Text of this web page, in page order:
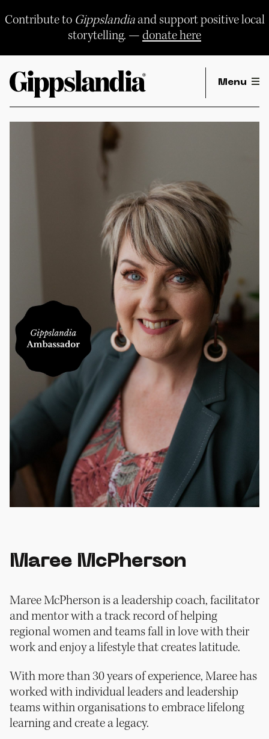
Contribute to Gippslandiaand support positive local
storytelling. —donate here
Menu
Maree McPherson
Maree McPherson is a leadership coach, facilitator
and mentor with a track record of helping
regional women and teams fall in love with their
work and enjoy a lifestyle that creates latitude.
With more than 30 years of experience, Maree has
worked with individual leaders and leadership
teams within organisations to embrace lifelong
learning and create a legacy.